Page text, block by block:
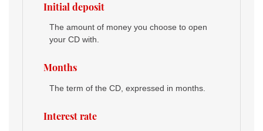
Initial deposit
The amount of money you choose to open
your CD with.
Months
The term of the CD, expressed in months.
Interest rate